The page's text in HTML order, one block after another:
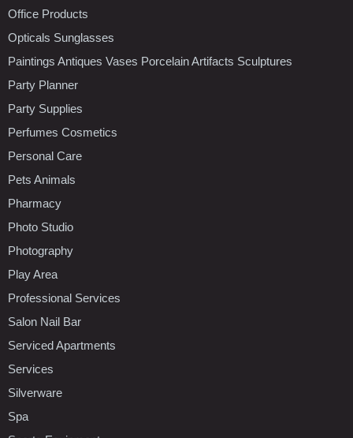
Office Products
Opticals Sunglasses
Paintings Antiques Vases Porcelain Artifacts Sculptures
Party Planner
Party Supplies
Perfumes Cosmetics
Personal Care
Pets Animals
Pharmacy
Photo Studio
Photography
Play Area
Professional Services
Salon Nail Bar
Serviced Apartments
Services
Silverware
Spa